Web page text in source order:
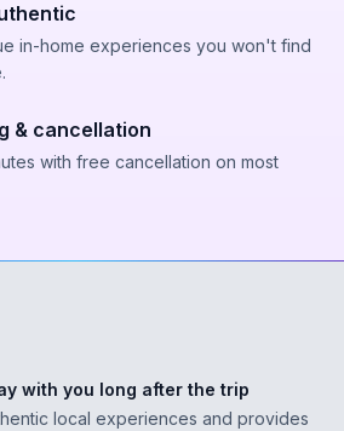
in-home experiences you won't find
& cancellation
with free cancellation on most
with you long after the trip
local experiences and provides